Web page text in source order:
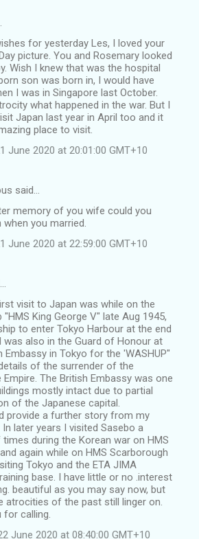
for yesterday Les, I loved your
picture. You and Rosemary looked
Wish I knew that was the hospital
son was born in, I would have
I was in Singapore last October.
what happened in the war. But I
Japan last year in April too and it
place to visit.
June 2020 at 20:01:00 GMT+10
said…
memory of you wife could you
when you married.
June 2020 at 22:59:00 GMT+10
visit to Japan was while on the
"HMS King George V" late Aug 1945,
to enter Tokyo Harbour at the end
was also in the Guard of Honour at
Embassy in Tokyo for the 'WASHUP"
of the surrender of the
Empire. The British Embassy was one
mostly intact due to partial
of the Japanese capital.
provide a further story from my
later years I visited Sasebo a
during the Korean war on HMS
and again while on HMS Scarborough
Tokyo and the ETA JIMA
base. I have little or no .interest
beautiful as you may say now, but
atrocities of the past still linger on.
for calling.
June 2020 at 08:40:00 GMT+10